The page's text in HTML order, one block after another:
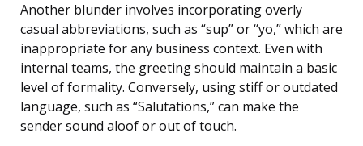
Another blunder involves incorporating overly
casual abbreviations, such as “sup” or “yo,” which are
inappropriate for any business context. Even with
internal teams, the greeting should maintain a basic
level of formality. Conversely, using stiff or outdated
language, such as “Salutations,” can make the
sender sound aloof or out of touch.